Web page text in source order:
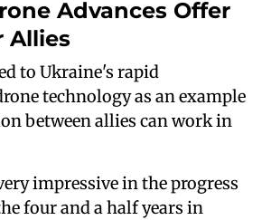
Advances Offer
Allies
to Ukraine's rapid
technology as an example
between allies can work in
impressive in the progress
four and a half years in